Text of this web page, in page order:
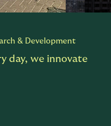
& Development
day, we innovate